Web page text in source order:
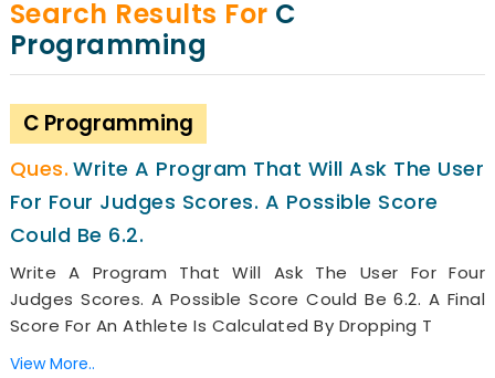
Search Results For C
Programming
C Programming
Write A Program That Will Ask The User
For Four Judges Scores. A Possible Score
Could Be 6.2.
Write A Program That Will Ask The User For Four
Judges Scores. A Possible Score Could Be 6.2. A Final
Score For An Athlete Is Calculated By Dropping T
View More..